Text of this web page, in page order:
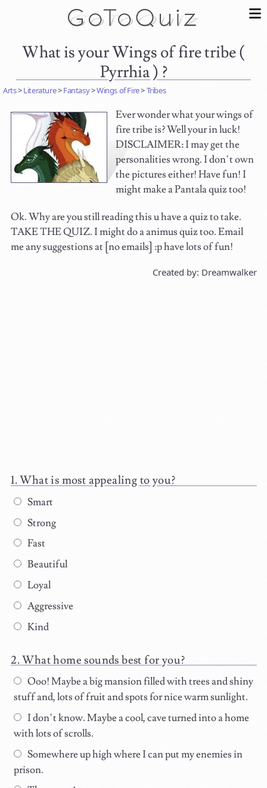
What is your Wings of fire tribe (
Pyrrhia ) ?
Arts>Literature>Fantasy>Wings of Fire>Tribes
Ever wonder what your wings of
fire tribe is? Well your in luck!
DISCLAIMER: I may get the
personalities wrong. I don’t own
the pictures either! Have fun! I
might make a Pantala quiz too!
Ok. Why are you still reading this u have a quiz to take.
TAKE THE QUIZ. I might do a animus quiz too. Email
me any suggestions at [no emails] :p have lots of fun!
Created by: Dreamwalker
What is most appealing to you?
Smart
Strong
Fast
Beautiful
Loyal
Aggressive
Kind
What home sounds best for you?
Ooo! Maybe a big mansion filled with trees and shiny
stuff and, lots of fruit and spots for nice warm sunlight.
I don’t know. Maybe a cool, cave turned into a home
with lots of scrolls.
Somewhere up high where I can put my enemies in
prison.